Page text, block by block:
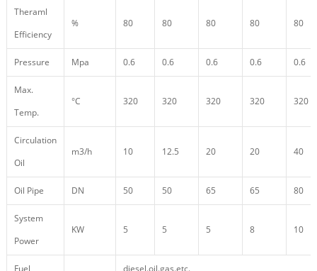
Theraml
Efficiency
% 80 80 80 80 80
Pressure Mpa 0.6 0.6 0.6 0.6 0.6
Max.
Temp.
°C 320 320 320 320 320
Circulation
Oil
m3/h 10 12.5 20 20 40
Oil Pipe DN 50 50 65 65 80
System
Power
KW 5 5 5 8 10